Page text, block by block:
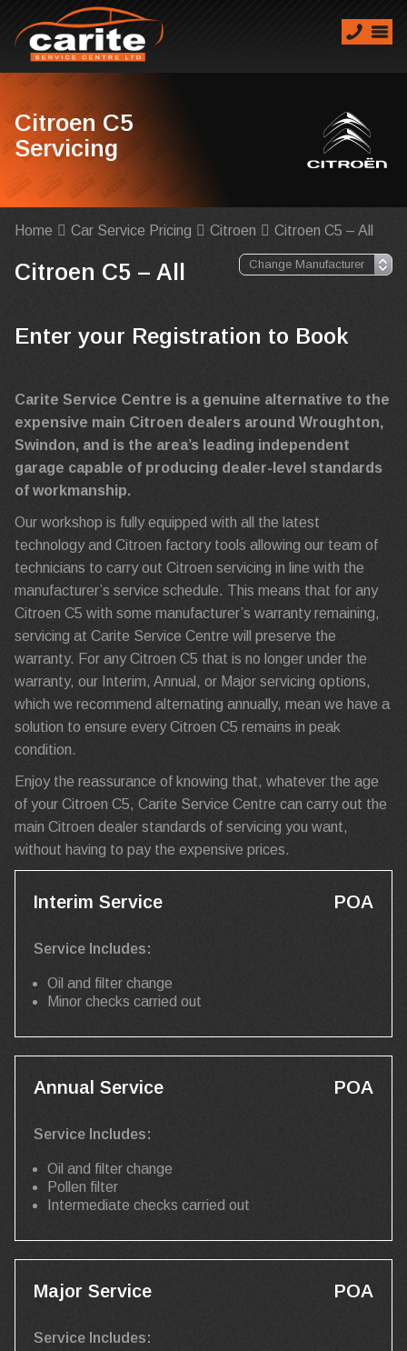
Citroen C5
Servicing
Home Car Service Pricing Citroen Citroen C5 – All
Citroen C5 – All
Enter your Registration to Book
Carite Service Centre is a genuine alternative to the
expensive main Citroen dealers around Wroughton,
Swindon, and is the area’s leading independent
garage capable of producing dealer-level standards
of workmanship.
Our workshop is fully equipped with all the latest
technology and Citroen factory tools allowing our team of
technicians to carry out Citroen servicing in line with the
manufacturer’s service schedule. This means that for any
Citroen C5 with some manufacturer’s warranty remaining,
servicing at Carite Service Centre will preserve the
warranty. For any Citroen C5 that is no longer under the
warranty, our Interim, Annual, or Major servicing options,
which we recommend alternating annually, mean we have a
solution to ensure every Citroen C5 remains in peak
condition.
Enjoy the reassurance of knowing that, whatever the age
of your Citroen C5, Carite Service Centre can carry out the
main Citroen dealer standards of servicing you want,
without having to pay the expensive prices.
Interim Service POA
Service Includes:
Oil and filter change
Minor checks carried out
Annual Service POA
Service Includes:
Oil and filter change
Pollen filter
Intermediate checks carried out
Major Service POA
Service Includes: